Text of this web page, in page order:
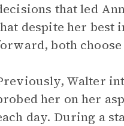
that led
despite her best
both
Walter
her on her
day. During a